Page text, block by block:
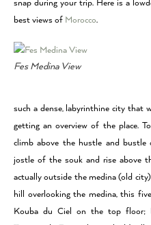
snap during your trip. Here is a
best views of Morocco.
Fes Medina View
such a dense, labyrinthine city that
getting an overview of the place.
climb above the hustle and
jostle of the souk and rise above
actually outside the medina (old
hill overlooking the medina, this
Kouba du Ciel on the top floor;